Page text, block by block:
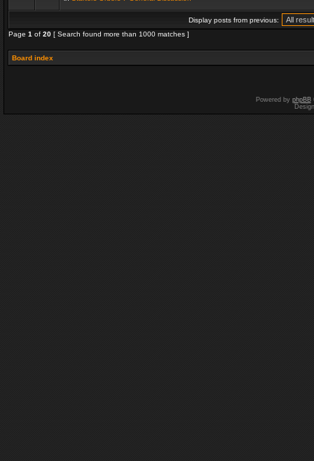
Display posts from previous:
Page 1 of 20 [ Search found more than 1000 matches ]
Board index
Powered by phpBB